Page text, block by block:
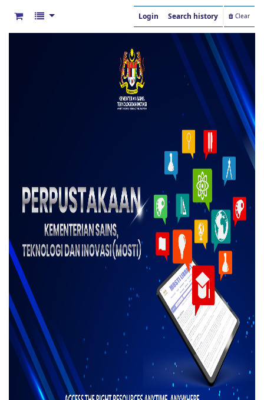
Login Search history Clear